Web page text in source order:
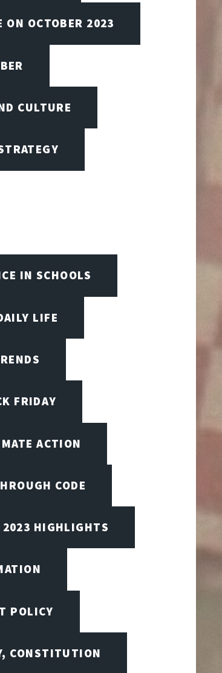
ON OCTOBER 2023
CULTURE
IN SCHOOLS
LIFE
FRIDAY
ACTION
CODE
2023 HIGHLIGHTS
POLICY
CONSTITUTION